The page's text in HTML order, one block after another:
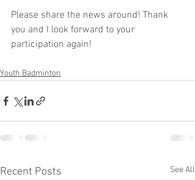
Please share the news around! Thank
you and I look forward to your
participation again!
Youth Badminton
Recent Posts See All